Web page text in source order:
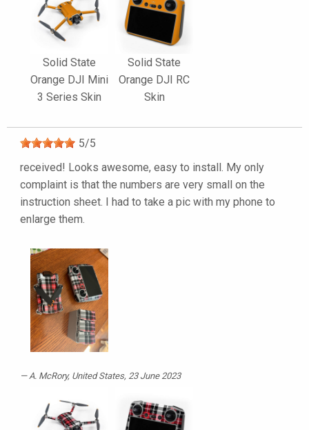
Solid State
Orange DJI Mini
3 Series Skin
Solid State
Orange DJI RC
Skin
5/5
received! Looks awesome, easy to install. My only
complaint is that the numbers are very small on the
instruction sheet. I had to take a pic with my phone to
enlarge them.
A. McRory, United States, 23 June 2023